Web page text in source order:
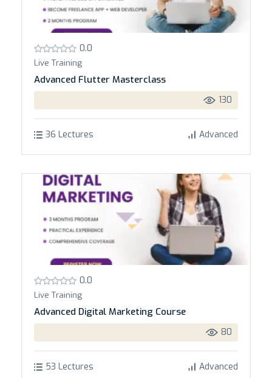
0.0
Live Training
Advanced Flutter Masterclass
130
36 Lectures Advanced
0.0
Live Training
Advanced Digital Marketing Course
80
53 Lectures Advanced